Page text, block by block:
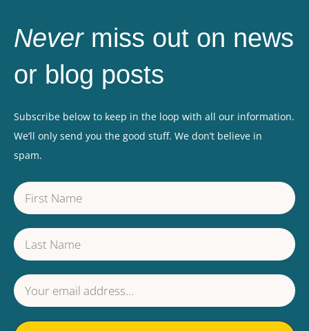
Nevermiss out on news
or blog posts
Subscribe below to keep in the loop with all our information.
We’ll only send you the good stuff. We don’t believe in
spam.